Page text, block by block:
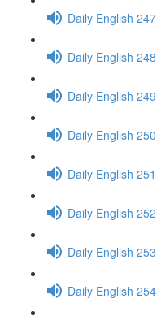
Daily English
Daily English
Daily English
Daily English
Daily English
Daily English
Daily English
Daily English